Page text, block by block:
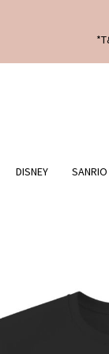
DISNEY SANRIO